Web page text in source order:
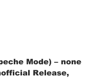
Mode) ‎– none
Release,